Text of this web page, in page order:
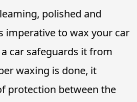
polished and
imperative to wax your car
car safeguards it from
waxing is done, it
protection between the